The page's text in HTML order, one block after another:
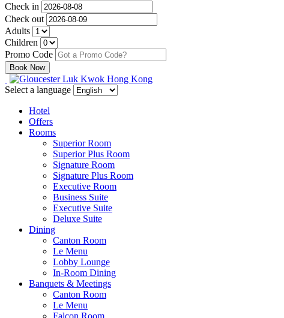
Check in
Check out
Adults
Children
Promo Code
Select a language
Hotel
Offers
Rooms
Superior Room
Superior Plus Room
Signature Room
Signature Plus Room
Executive Room
Business Suite
Executive Suite
Deluxe Suite
Dining
Canton Room
Le Menu
Lobby Lounge
In-Room Dining
Banquets & Meetings
Canton Room
Le Menu
Falcon Room